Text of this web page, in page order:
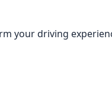
your driving